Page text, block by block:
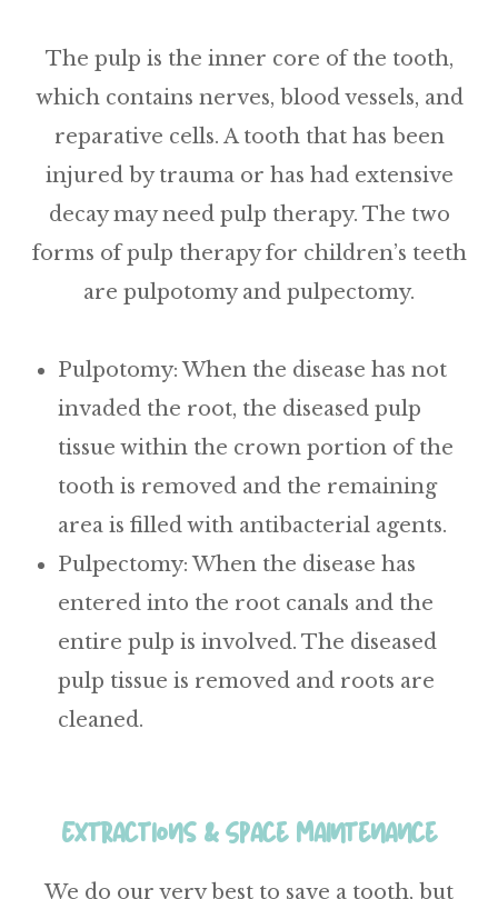
The pulp is the inner core of the tooth,
which contains nerves, blood vessels, and
reparative cells. A tooth that has been
injured by trauma or has had extensive
decay may need pulp therapy. The two
forms of pulp therapy for children’s teeth
are pulpotomy and pulpectomy.
Pulpotomy:When the disease has not
invaded the root, the diseased pulp
tissue within the crown portion of the
tooth is removed and the remaining
area is filled with antibacterial agents.
Pulpectomy: When the disease has
entered into the root canals and the
entire pulp is involved. The diseased
pulp tissue is removed and roots are
cleaned.
Extractions & Space Maintenance
We do our very best to save a tooth, but